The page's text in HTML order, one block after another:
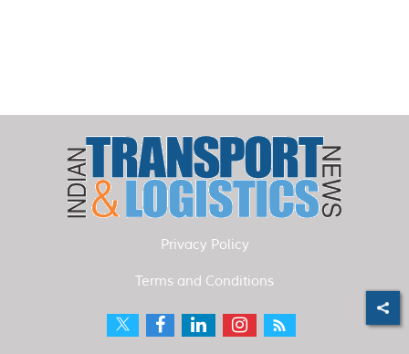
Privacy Policy
Terms and Conditions